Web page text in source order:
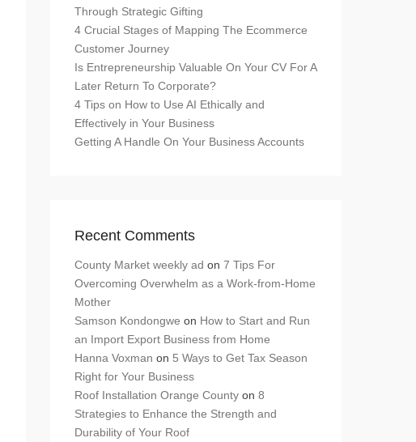
Through Strategic Gifting
4 Crucial Stages of Mapping The Ecommerce
Customer Journey
Is Entrepreneurship Valuable On Your CV For A
Later Return To Corporate?
4 Tips on How to Use AI Ethically and
Effectively in Your Business
Getting A Handle On Your Business Accounts
Recent Comments
County Market weekly ad on 7 Tips For
Overcoming Overwhelm as a Work-from-Home
Mother
Samson Kondongwe on How to Start and Run
an Import Export Business from Home
Hanna Voxman on 5 Ways to Get Tax Season
Right for Your Business
Roof Installation Orange County on 8
Strategies to Enhance the Strength and
Durability of Your Roof